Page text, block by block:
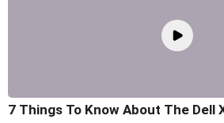
7 Things To Know About The Dell